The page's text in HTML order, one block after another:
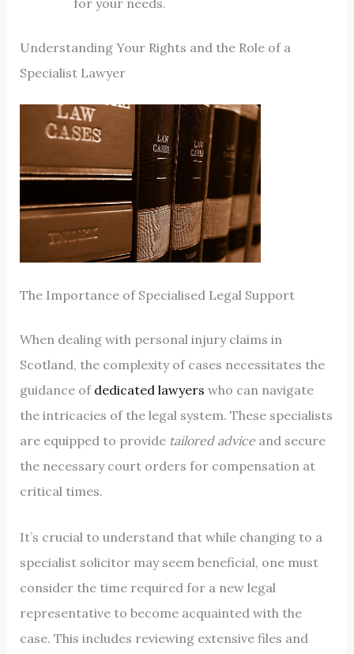
Understanding Your Rights and the Role of a
Specialist Lawyer
The Importance of Specialised Legal Support
When dealing with personal injury claims in
Scotland, the complexity of cases necessitates the
guidance of dedicated lawyers who can navigate
the intricacies of the legal system. These specialists
are equipped to provide tailored adviceand secure
the necessary court orders for compensation at
critical times.
It’s crucial to understand that while changing to a
specialist solicitor may seem beneficial, one must
consider the time required for a new legal
representative to become acquainted with the
case. This includes reviewing extensive files and